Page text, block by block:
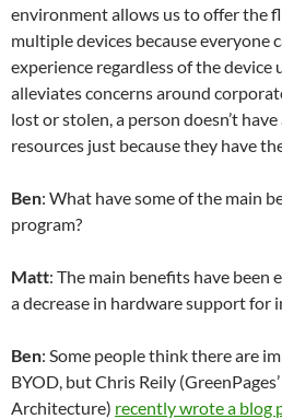
environment allows us to offer the
multiple devices because everyone
experience regardless of the device
alleviates concerns around
lost or stolen, a person doesn’t
resources just because they have
Ben: What have some of the main
program?
Matt: The main benefits have been
a decrease in hardware support for
Ben: Some people think there are
BYOD, but Chris Reily
Architecture) recently wrote a blog